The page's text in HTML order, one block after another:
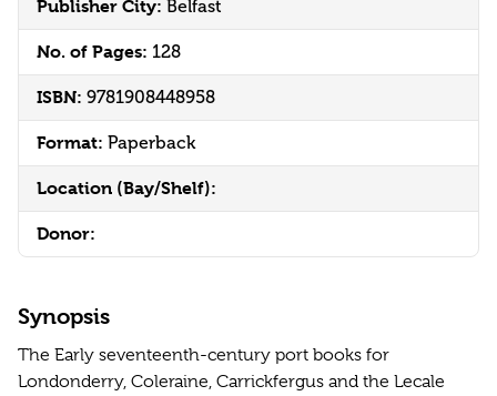
Publisher City: Belfast
No. of Pages: 128
ISBN: 9781908448958
Format: Paperback
Location (Bay/Shelf):
Donor:
Synopsis
The Early seventeenth-century port books for
Londonderry, Coleraine, Carrickfergus and the Lecale